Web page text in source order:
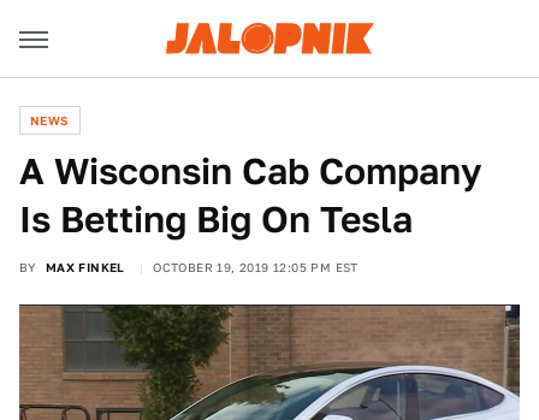
NEWS
A Wisconsin Cab Company
Is Betting Big On Tesla
BY MAX FINKEL OCTOBER 19, 2019 12:05 PM EST